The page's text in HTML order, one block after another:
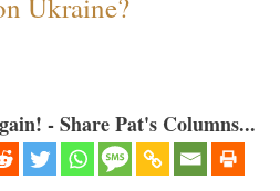
- Share Pat's Columns...